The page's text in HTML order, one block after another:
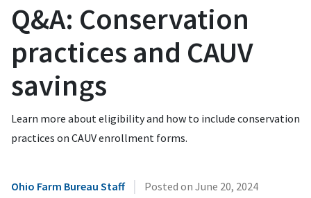
Q&A: Conservation
practices and CAUV
savings
Learn more about eligibility and how to include conservation
practices on CAUV enrollment forms.
Ohio Farm Bureau Staff | Posted on June 20, 2024